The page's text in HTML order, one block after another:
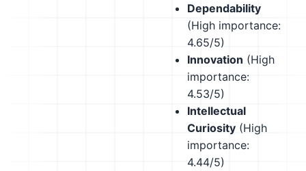
Dependability
(High importance:
4.65/5)
Innovation (High
importance:
4.53/5)
Intellectual
Curiosity (High
importance:
4.44/5)